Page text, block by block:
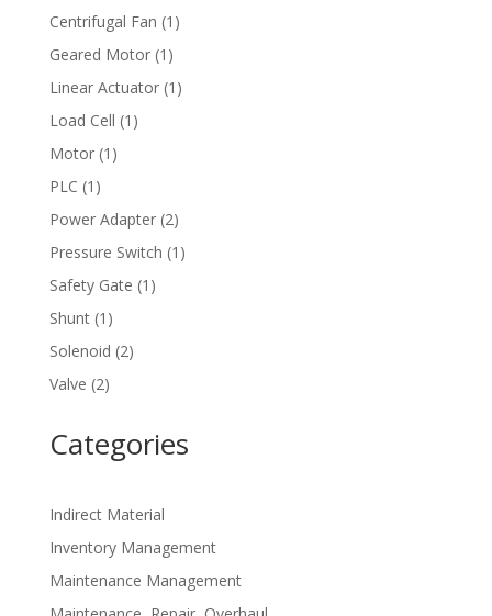
product
Centrifugal Fan 1 1
Geared Motor 1 1
product
Linear Actuator 1 1
Load Cell 1 1
Motor 1 1
PLC 1 1
product
Power Adapter 22
products
Pressure Switch 1 1
Safety Gate 1 1
Shunt 1 1
product
Solenoid 22
Valve 22
Categories
Indirect Material
Inventory Management
Maintenance Management